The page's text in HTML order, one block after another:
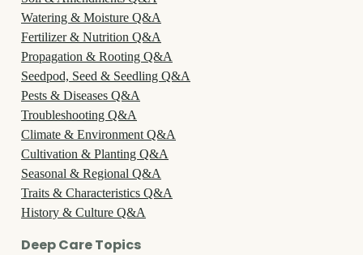
Watering & Moisture Q&A
Fertilizer & Nutrition Q&A
Propagation & Rooting Q&A
Seedpod, Seed & Seedling Q&A
Pests & Diseases Q&A
Troubleshooting Q&A
Climate & Environment Q&A
Cultivation & Planting Q&A
Seasonal & Regional Q&A
Traits & Characteristics Q&A
History & Culture Q&A
Deep Care Topics